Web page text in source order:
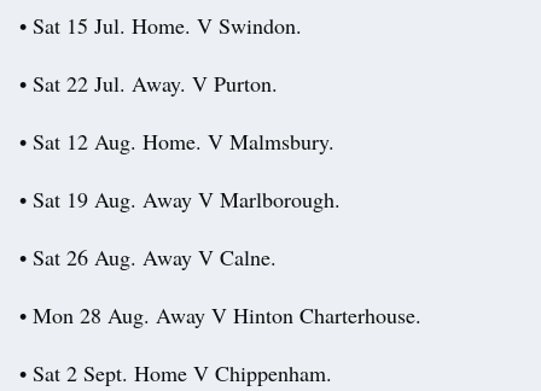
• Sat 15 Jul. Home. V Swindon.
• Sat 22 Jul. Away. V Purton.
• Sat 12 Aug. Home. V Malmsbury.
• Sat 19 Aug. Away V Marlborough.
• Sat 26 Aug. Away V Calne.
• Mon 28 Aug. Away V Hinton Charterhouse.
• Sat 2 Sept. Home V Chippenham.